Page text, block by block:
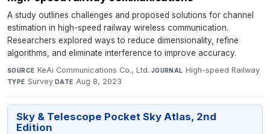
A study outlines challenges and proposed solutions for channel
estimation in high-speed railway wireless communication.
Researchers explored ways to reduce dimensionality, refine
algorithms, and eliminate interference to improve accuracy.
SOURCE KeAi Communications Co., Ltd.·JOURNAL High-speed Railway·
TYPE Survey·DATE Aug 8, 2023
Sky & Telescope Pocket Sky Atlas, 2nd
Edition